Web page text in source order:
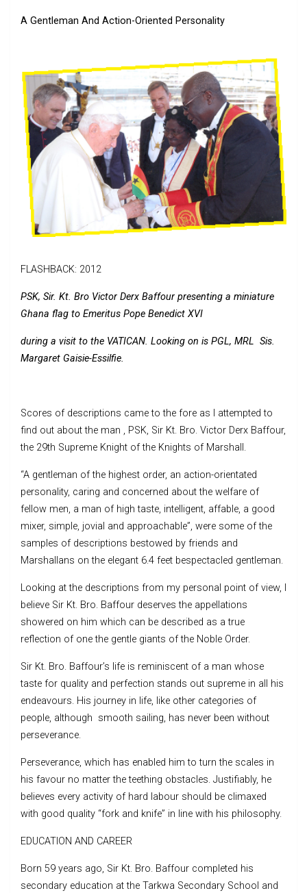
A Gentleman And Action-Oriented Personality
FLASHBACK: 2012
PSK, Sir. Kt. Bro Victor Derx Baffour presenting a miniature
Ghana flag to Emeritus Pope Benedict XVI
during a visit to the VATICAN. Looking on is PGL, MRL Sis.
Margaret Gaisie-Essilfie.
Scores of descriptions came to the fore as I attempted to
find out about the man , PSK, Sir Kt. Bro. Victor Derx Baffour,
the 29th Supreme Knight of the Knights of Marshall.
“A gentleman of the highest order, an action-orientated
personality, caring and concerned about the welfare of
fellow men, a man of high taste, intelligent, affable, a good
mixer, simple, jovial and approachable”, were some of the
samples of descriptions bestowed by friends and
Marshallans on the elegant 6.4 feet bespectacled gentleman.
Looking at the descriptions from my personal point of view, I
believe Sir Kt. Bro. Baffour deserves the appellations
showered on him which can be described as a true
reflection of one the gentle giants of the Noble Order.
Sir Kt. Bro. Baffour’s life is reminiscent of a man whose
taste for quality and perfection stands out supreme in all his
endeavours. His journey in life, like other categories of
people, although smooth sailing, has never been without
perseverance.
Perseverance, which has enabled him to turn the scales in
his favour no matter the teething obstacles. Justifiably, he
believes every activity of hard labour should be climaxed
with good quality “fork and knife” in line with his philosophy.
EDUCATION AND CAREER
Born 59 years ago, Sir Kt. Bro. Baffour completed his
secondary education at the Tarkwa Secondary School and